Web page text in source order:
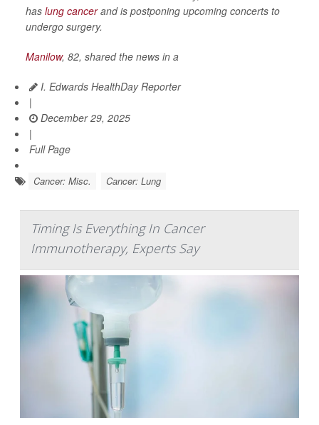
has lung cancerand is postponing upcoming concerts to
undergo surgery.
Manilow, 82, shared the news in a
I. Edwards HealthDay Reporter
|
December 29, 2025
|
Full Page
Cancer: Misc. Cancer: Lung
Timing Is Everything In Cancer
Immunotherapy, Experts Say